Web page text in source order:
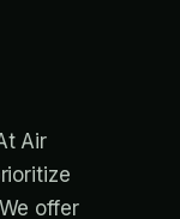
Air
offer